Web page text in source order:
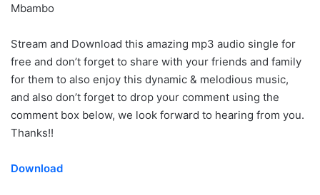
Mbambo
Stream and Download this amazing mp3 audio single for
free and don’t forget to share with your friends and family
for them to also enjoy this dynamic & melodious music,
and also don’t forget to drop your comment using the
comment box below, we look forward to hearing from you.
Thanks!!
Download